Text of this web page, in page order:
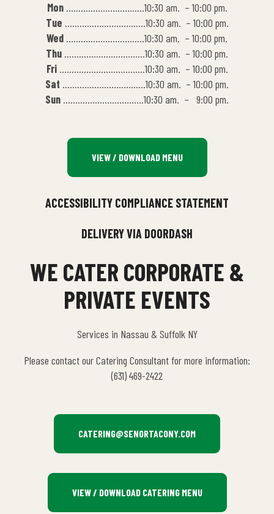
Mon…………………………..10:30 am. – 10:00 pm.
Tue ……………………………10:30 am. – 10:00 pm.
Wed …………………………..10:30 am. – 10:00 pm.
Thu ……………………………10:30 am. – 10:00 pm.
Fri……………………………..10:30 am. – 10:00 pm.
Sat …………………………….10:30 am. – 10:00 pm.
Sun ……………………………10:30 am. – 9:00 pm.
VIEW / DOWNLOAD MENU
ACCESSIBILITY COMPLIANCE STATEMENT
DELIVERY VIA DOORDASH
WE CATER CORPORATE &
PRIVATE EVENTS
Services in Nassau & Suffolk NY
Please contact our Catering Consultant for more information:
(631) 469-2422
CATERING@SENORTACONY.COM
VIEW / DOWNLOAD CATERING MENU